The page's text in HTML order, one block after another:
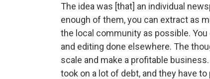
The idea was [that] an individual
enough of them, you can extract as
the local community as possible.
and editing done elsewhere. The
scale and make a profitable
took on a lot of debt, and they have